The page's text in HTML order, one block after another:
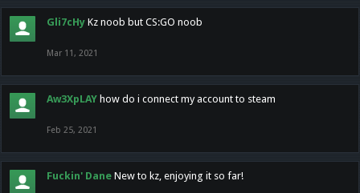
Gli7cHy Kz noob but CS:GO noob
Mar 11, 2021
Aw3XpLAY how do i connect my account to steam
Feb 25, 2021
Fuckin' Dane New to kz, enjoying it so far!